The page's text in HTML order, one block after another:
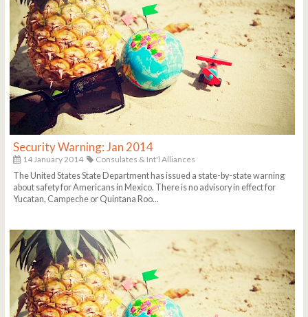
Security Warning: Jan 2014
14 January 2014
Consulates & Int'l Alliances
The United States State Department has issued a state-by-state warning
about safety for Americans in Mexico. There is no advisory in effect for
Yucatan, Campeche or Quintana Roo...